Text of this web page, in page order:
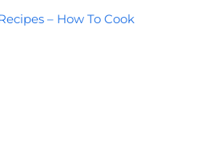
– How To Cook